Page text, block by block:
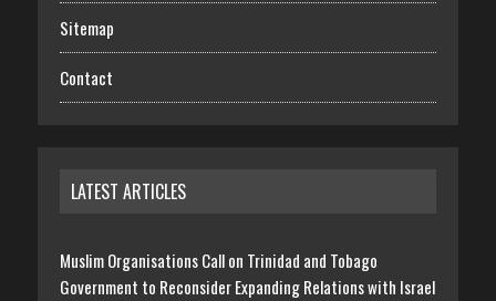
Sitemap
Contact
LATEST ARTICLES
Muslim Organisations Call on Trinidad and Tobago
Government to Reconsider Expanding Relations with Israel